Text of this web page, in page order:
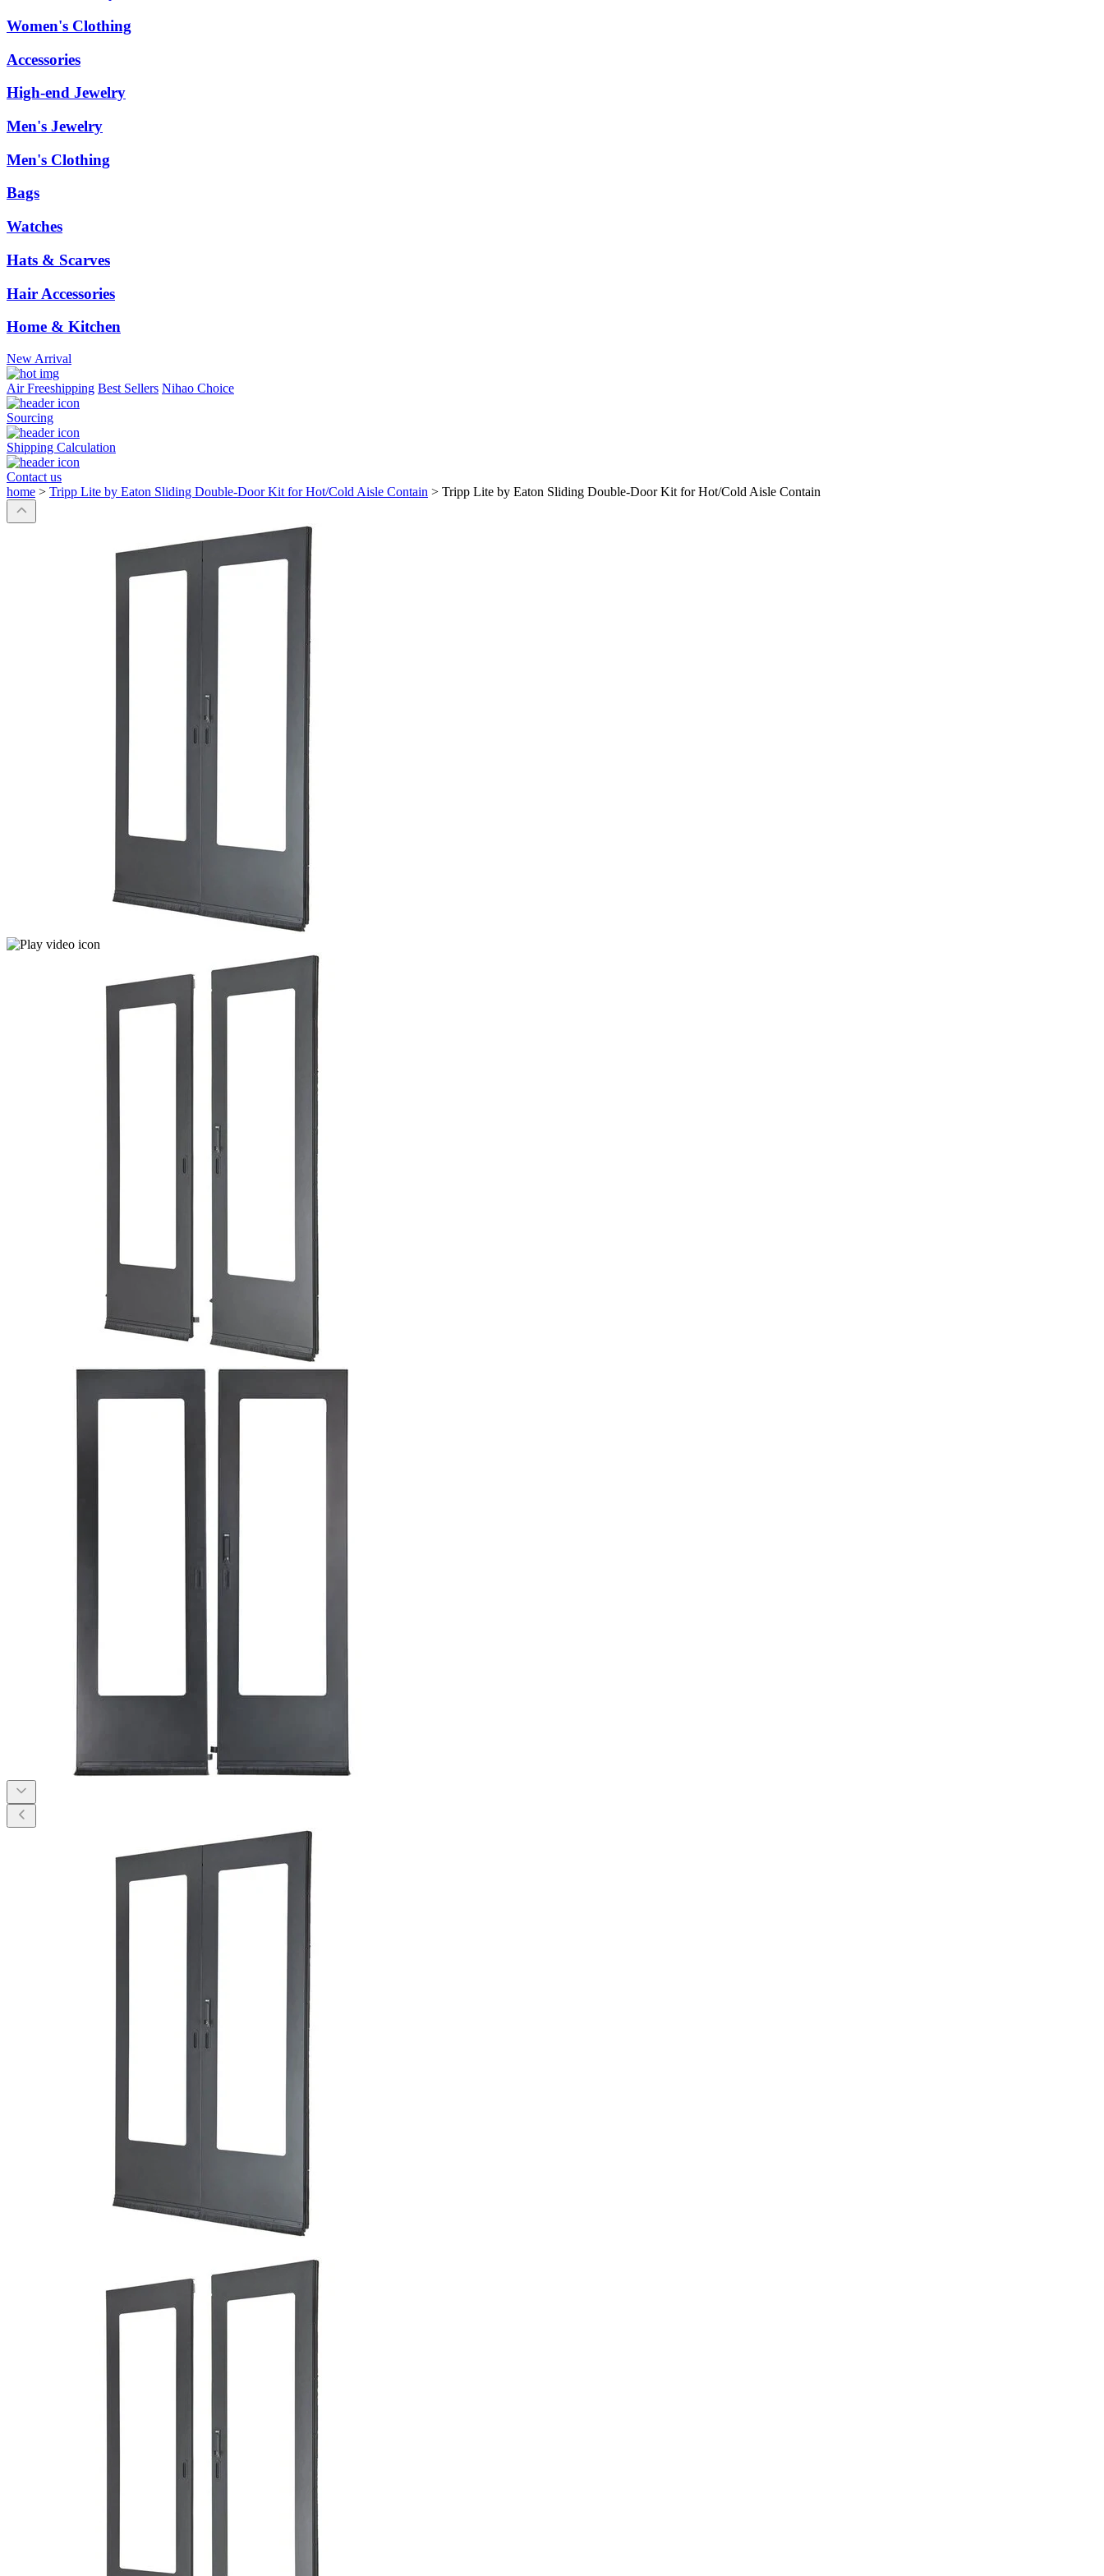
Women's Clothing
Accessories
High-end Jewelry
Men's Jewelry
Men's Clothing
Bags
Watches
Hats & Scarves
Hair Accessories
Home & Kitchen
New Arrival
Air Freeshipping Best Sellers Nihao Choice
Sourcing
Shipping Calculation
Contact us
home > Tripp Lite by Eaton Sliding Double-Door Kit for Hot/Cold Aisle Contain > Tripp Lite by Eaton Sliding Double-Door Kit for Hot/Cold Aisle Contain